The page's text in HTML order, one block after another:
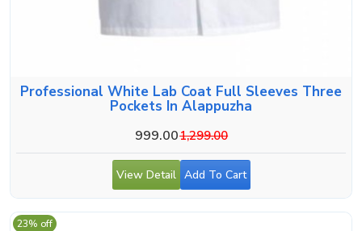
Professional White Lab Coat Full Sleeves Three
Pockets In Alappuzha
999.001,299.00
View Detail Add To Cart
23% off